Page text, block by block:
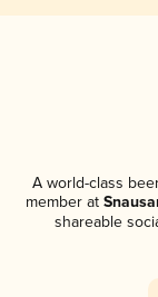
A world-class
member at
shareable